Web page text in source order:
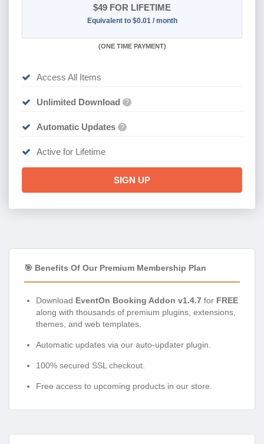
$49 FOR LIFETIME
Equivalent to $0.01 / month
(ONE TIME PAYMENT)
Access All Items
Unlimited Download ?
Automatic Updates ?
Active for Lifetime
SIGN UP
🎯 Benefits Of Our Premium Membership Plan
Download EventOn Booking Addon v1.4.7 for FREE
along with thousands of premium plugins, extensions,
themes, and web templates.
Automatic updates via our auto-updater plugin.
100% secured SSL checkout.
Free access to upcoming products in our store.